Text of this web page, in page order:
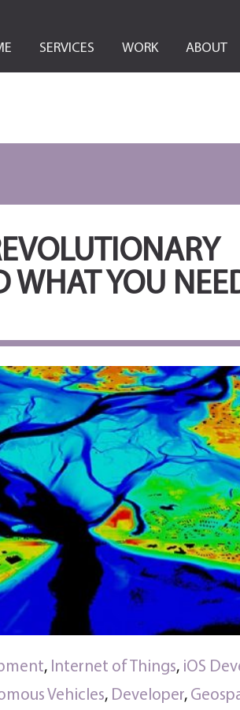
SERVICES WORK ABOUT
WHAT YOU
, Internet of Things, iOS
Vehicles, Developer,